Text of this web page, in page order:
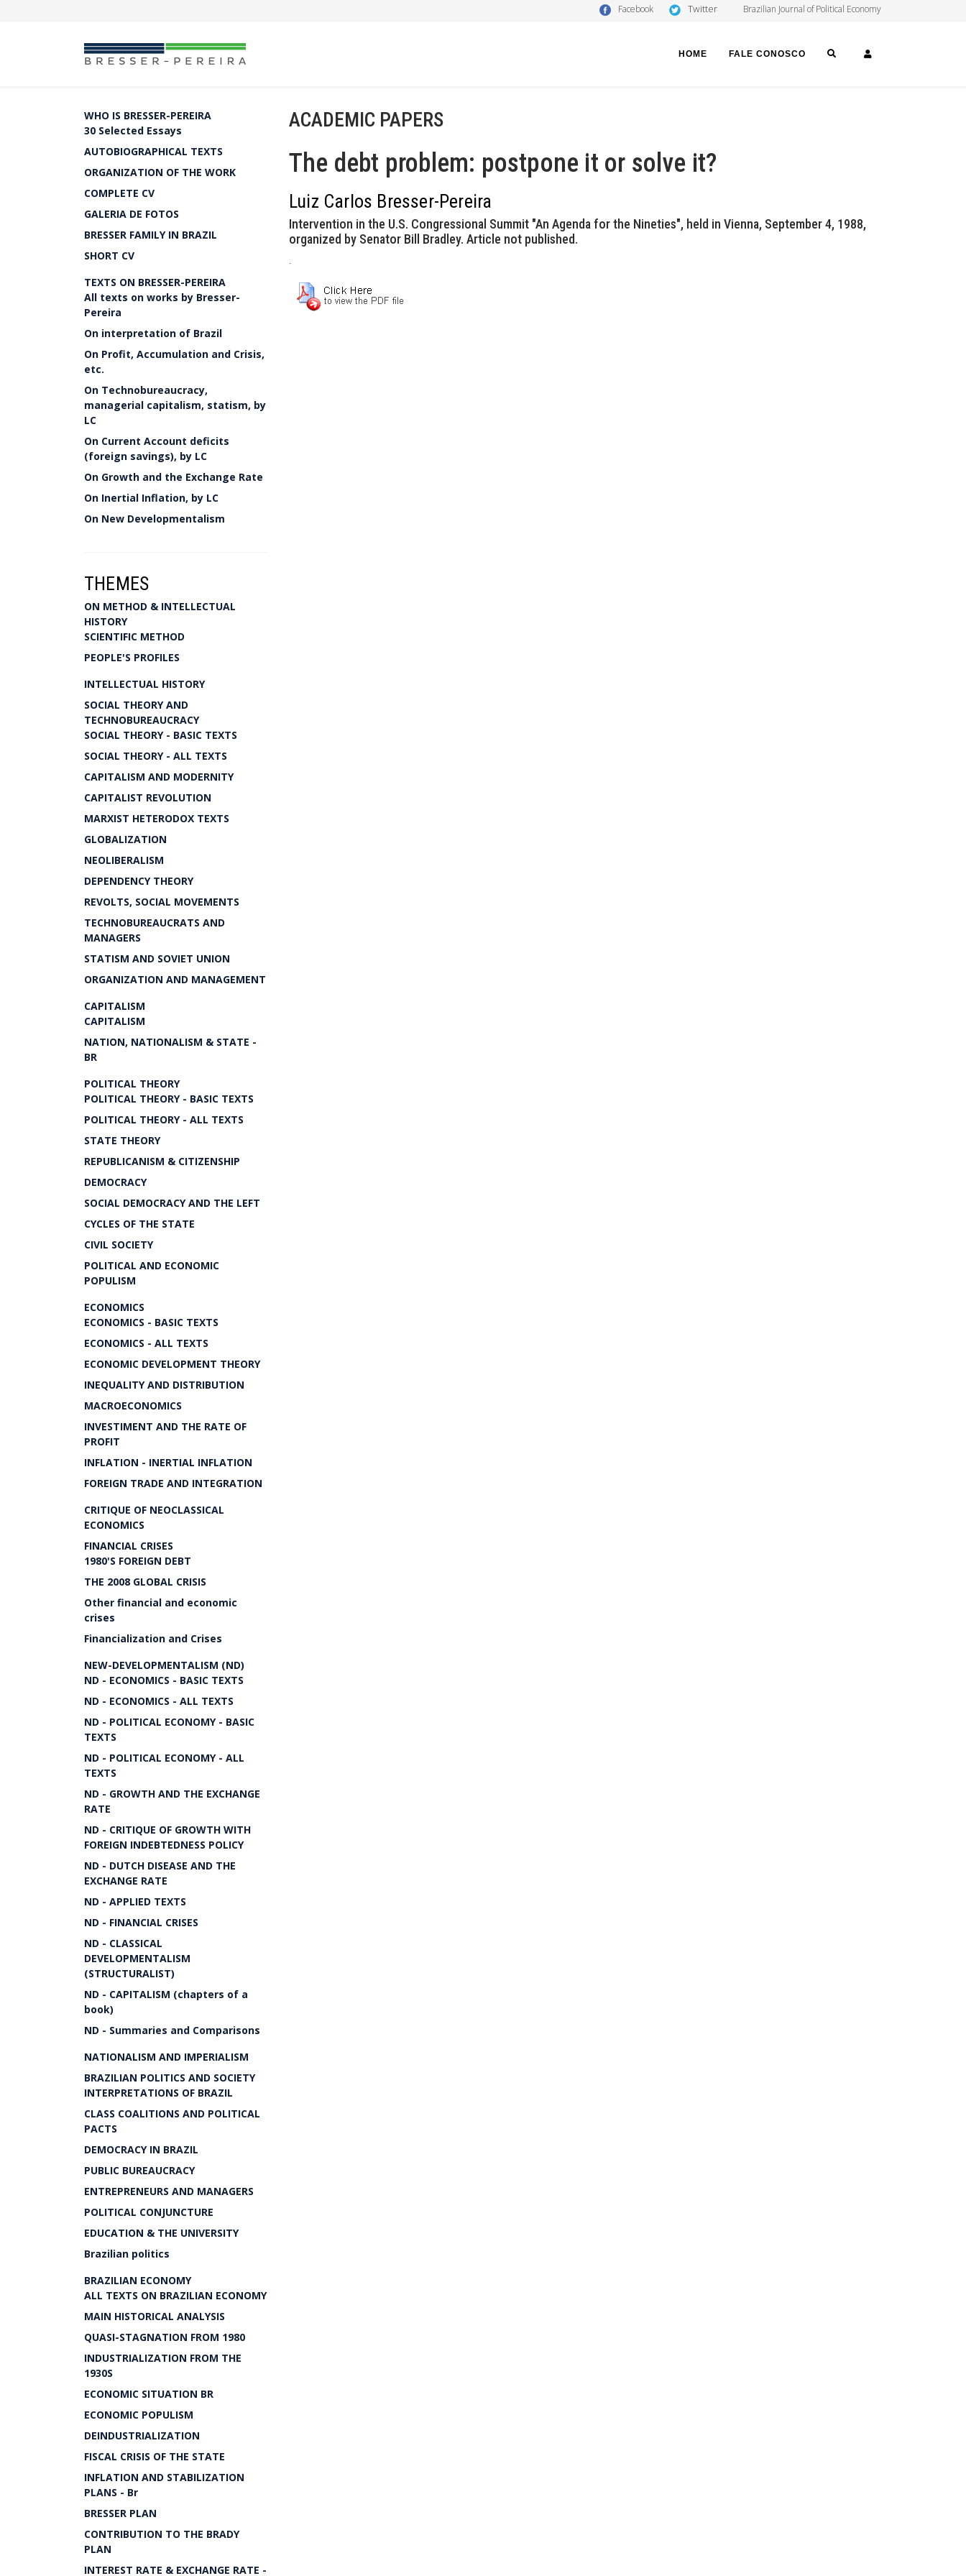
Facebook Twitter Brazilian Journal of Political Economy
HOME FALE CONOSCO SEARCH
WHO IS BRESSER-PEREIRA
30 Selected Essays
AUTOBIOGRAPHICAL TEXTS
ORGANIZATION OF THE WORK
COMPLETE CV
GALERIA DE FOTOS
BRESSER FAMILY IN BRAZIL
SHORT CV
TEXTS ON BRESSER-PEREIRA
All texts on works by Bresser-
Pereira
On interpretation of Brazil
On Profit, Accumulation and Crisis,
etc.
On Technobureaucracy,
managerial capitalism, statism, by
LC
On Current Account deficits
(foreign savings), by LC
On Growth and the Exchange Rate
On Inertial Inflation, by LC
On New Developmentalism
THEMES
ON METHOD & INTELLECTUAL
HISTORY
SCIENTIFIC METHOD
PEOPLE'S PROFILES
INTELLECTUAL HISTORY
SOCIAL THEORY AND
TECHNOBUREAUCRACY
SOCIAL THEORY - BASIC TEXTS
SOCIAL THEORY - ALL TEXTS
CAPITALISM AND MODERNITY
CAPITALIST REVOLUTION
MARXIST HETERODOX TEXTS
GLOBALIZATION
NEOLIBERALISM
DEPENDENCY THEORY
REVOLTS, SOCIAL MOVEMENTS
TECHNOBUREAUCRATS AND
MANAGERS
STATISM AND SOVIET UNION
ORGANIZATION AND MANAGEMENT
CAPITALISM
CAPITALISM
NATION, NATIONALISM & STATE -
BR
POLITICAL THEORY
POLITICAL THEORY - BASIC TEXTS
POLITICAL THEORY - ALL TEXTS
STATE THEORY
REPUBLICANISM & CITIZENSHIP
DEMOCRACY
SOCIAL DEMOCRACY AND THE LEFT
CYCLES OF THE STATE
CIVIL SOCIETY
POLITICAL AND ECONOMIC
POPULISM
ECONOMICS
ECONOMICS - BASIC TEXTS
ECONOMICS - ALL TEXTS
ECONOMIC DEVELOPMENT THEORY
INEQUALITY AND DISTRIBUTION
MACROECONOMICS
INVESTIMENT AND THE RATE OF
PROFIT
INFLATION - INERTIAL INFLATION
FOREIGN TRADE AND INTEGRATION
CRITIQUE OF NEOCLASSICAL
ECONOMICS
FINANCIAL CRISES
1980'S FOREIGN DEBT
THE 2008 GLOBAL CRISIS
Other financial and economic
crises
Financialization and Crises
NEW-DEVELOPMENTALISM (ND)
ND - ECONOMICS - BASIC TEXTS
ND - ECONOMICS - ALL TEXTS
ND - POLITICAL ECONOMY - BASIC
TEXTS
ND - POLITICAL ECONOMY - ALL
TEXTS
ND - GROWTH AND THE EXCHANGE
RATE
ND - CRITIQUE OF GROWTH WITH
FOREIGN INDEBTEDNESS POLICY
ND - DUTCH DISEASE AND THE
EXCHANGE RATE
ND - APPLIED TEXTS
ND - FINANCIAL CRISES
ND - CLASSICAL
DEVELOPMENTALISM
(STRUCTURALIST)
ND - CAPITALISM (chapters of a
book)
ND - Summaries and Comparisons
NATIONALISM AND IMPERIALISM
BRAZILIAN POLITICS AND SOCIETY
INTERPRETATIONS OF BRAZIL
CLASS COALITIONS AND POLITICAL
PACTS
DEMOCRACY IN BRAZIL
PUBLIC BUREAUCRACY
ENTREPRENEURS AND MANAGERS
POLITICAL CONJUNCTURE
EDUCATION & THE UNIVERSITY
Brazilian politics
BRAZILIAN ECONOMY
ALL TEXTS ON BRAZILIAN ECONOMY
MAIN HISTORICAL ANALYSIS
QUASI-STAGNATION FROM 1980
INDUSTRIALIZATION FROM THE
1930S
ECONOMIC SITUATION BR
ECONOMIC POPULISM
DEINDUSTRIALIZATION
FISCAL CRISIS OF THE STATE
INFLATION AND STABILIZATION
PLANS - Br
BRESSER PLAN
CONTRIBUTION TO THE BRADY
PLAN
INTEREST RATE & EXCHANGE RATE -
ACADEMIC PAPERS
The debt problem: postpone it or solve it?
Luiz Carlos Bresser-Pereira
Intervention in the U.S. Congressional Summit "An Agenda for the Nineties", held in Vienna, September 4, 1988,
organized by Senator Bill Bradley. Article not published.
.